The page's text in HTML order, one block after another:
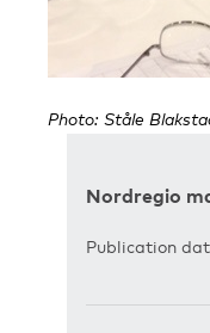
Photo: Ståle
Nordregio
Publication